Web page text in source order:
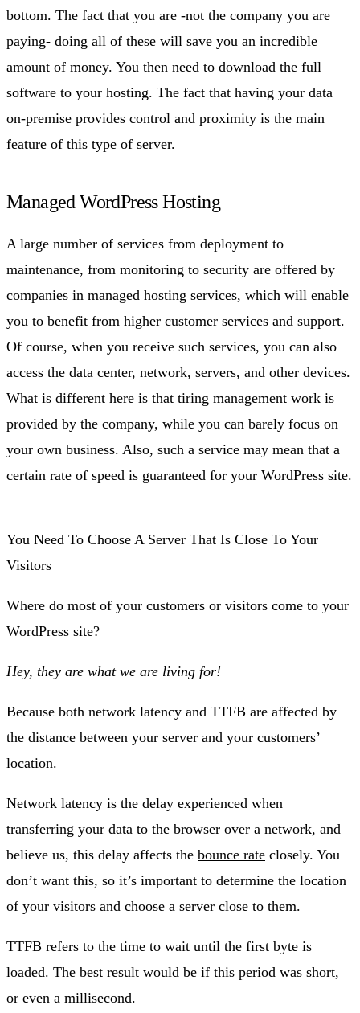
bottom. The fact that you are -not the company you are
paying- doing all of these will save you an incredible
amount of money. You then need to download the full
software to your hosting. The fact that having your data
on-premise provides control and proximity is the main
feature of this type of server.
Managed WordPress Hosting
A large number of services from deployment to
maintenance, from monitoring to security are offered by
companies in managed hosting services, which will enable
you to benefit from higher customer services and support.
Of course, when you receive such services, you can also
access the data center, network, servers, and other devices.
What is different here is that tiring management work is
provided by the company, while you can barely focus on
your own business. Also, such a service may mean that a
certain rate of speed is guaranteed for your WordPress site.
You Need To Choose A Server That Is Close To Your
Visitors
Where do most of your customers or visitors come to your
WordPress site?
Hey, they are what we are living for!
Because both network latency and TTFB are affected by
the distance between your server and your customers’
location.
Network latency is the delay experienced when
transferring your data to the browser over a network, and
believe us, this delay affects the bounce rate closely. You
don’t want this, so it’s important to determine the location
of your visitors and choose a server close to them.
TTFB refers to the time to wait until the first byte is
loaded. The best result would be if this period was short,
or even a millisecond.